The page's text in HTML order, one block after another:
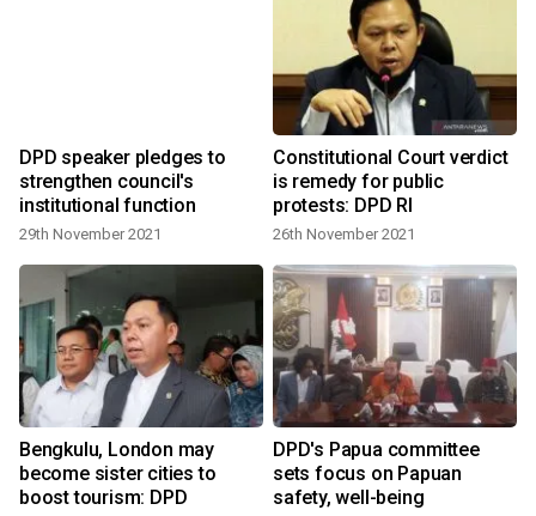
DPD speaker pledges to
strengthen council's
institutional function
29th November 2021
Constitutional Court verdict
is remedy for public
protests: DPD RI
26th November 2021
Bengkulu, London may
become sister cities to
boost tourism: DPD
DPD's Papua committee
sets focus on Papuan
safety, well-being